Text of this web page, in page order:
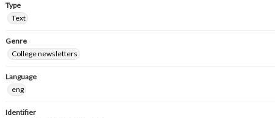
Type
Text
Genre
College newsletters
Language
eng
Identifier